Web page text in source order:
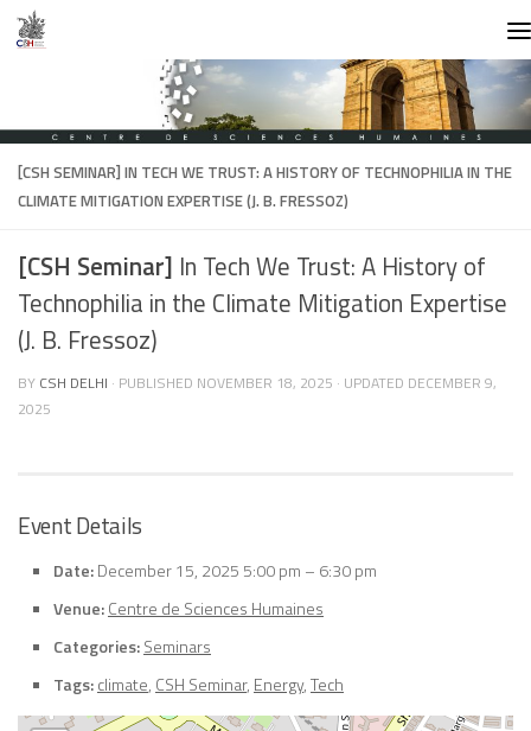
Skip to content
[CSH SEMINAR] IN TECH WE TRUST: A HISTORY OF TECHNOPHILIA IN THE
CLIMATE MITIGATION EXPERTISE (J. B. FRESSOZ)
[CSH Seminar] In Tech We Trust: A History of
Technophilia in the Climate Mitigation Expertise
(J. B. Fressoz)
BY CSH DELHI · PUBLISHED NOVEMBER 18, 2025 · UPDATED DECEMBER 9,
2025
Event Details
Date:December 15, 2025 5:00 pm – 6:30 pm
Venue:Centre de Sciences Humaines
Categories:Seminars
Tags:climate, CSH Seminar, Energy,Tech